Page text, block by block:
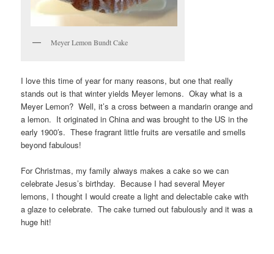
Meyer Lemon Bundt Cake
I love this time of year for many reasons, but one that really
stands out is that winter yields Meyer lemons. Okay what is a
Meyer Lemon? Well, it’s a cross between a mandarin orange and
a lemon. It originated in China and was brought to the US in the
early 1900′s. These fragrant little fruits are versatile and smells
beyond fabulous!
For Christmas, my family always makes a cake so we can
celebrate Jesus’s birthday. Because I had several Meyer
lemons, I thought I would create a light and delectable cake with
a glaze to celebrate. The cake turned out fabulously and it was a
huge hit!